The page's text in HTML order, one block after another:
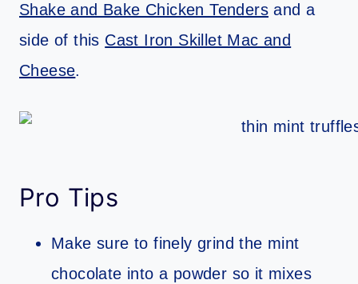
Shake and Bake Chicken Tenders and a
side of this Cast Iron Skillet Mac and
Cheese.
Pro Tips
Make sure to finely grind the mint
chocolate into a powder so it mixes